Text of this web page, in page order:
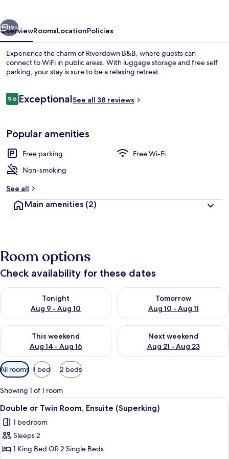
Next
19+
OverviewRoomsLocationPolicies
Experience the charm of Riverdown B&B, where guests can
connect to WiFi in public areas. With luggage storage and free self
parking, your stay is sure to be a relaxing retreat.
Reviews
9.69.6 out of 10
ExceptionalSee all 38 reviews
Popular amenities
Free parking
Free Wi-Fi
Non-smoking
See all
Main amenities (2)
Room options
Check availability for these dates
Tonight
Aug 9 - Aug 10
Check availability for tonight Aug 9 - Aug 10
Tomorrow
Aug 10 - Aug 11
Check availability for
This weekend
Aug 14 - Aug 16
Check availability for this weekend Aug 14 - Aug 16
Next weekend
Aug 21 - Aug 23
Check availability for next
Available
filters
for
rooms
All rooms 1 bed 2 beds
Showing 1 of 1 room
View
all
photos
for
Double
A neatly made bed with a red
16
Double or Twin Room, Ensuite (Superking)
1 bedroom
Sleeps 2
1 King Bed OR 2 Single Beds